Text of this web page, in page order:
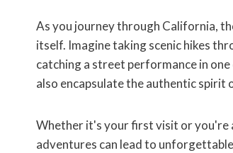
As you journey through California,
itself. Imagine taking scenic hikes
catching a street performance in
also encapsulate the authentic
Whether it's your first visit or you're
adventures can lead to